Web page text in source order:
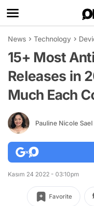
News Technology
15+ Most
Releases in
Much Each
Pauline Nicole Sael
Kasım 24 2022 - 03:10pm
Favorite